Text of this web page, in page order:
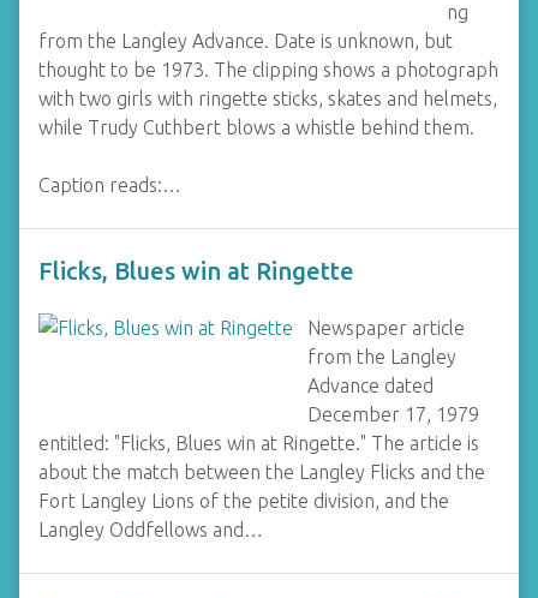
ng
from the Langley Advance. Date is unknown, but
thought to be 1973. The clipping shows a photograph
with two girls with ringette sticks, skates and helmets,
while Trudy Cuthbert blows a whistle behind them.
Caption reads:…
Flicks, Blues win at Ringette
Newspaper article
from the Langley
Advance dated
December 17, 1979
entitled: "Flicks, Blues win at Ringette." The article is
about the match between the Langley Flicks and the
Fort Langley Lions of the petite division, and the
Langley Oddfellows and…